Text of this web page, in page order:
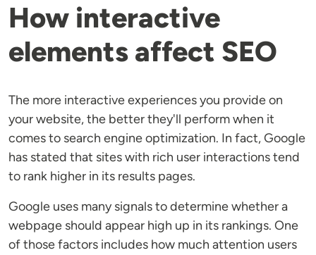
How interactive
elements affect SEO
The more interactive experiences you provide on
your website, the better they'll perform when it
comes to search engine optimization. In fact, Google
has stated that sites with rich user interactions tend
to rank higher in its results pages.
Google uses many signals to determine whether a
webpage should appear high up in its rankings. One
of those factors includes how much attention users